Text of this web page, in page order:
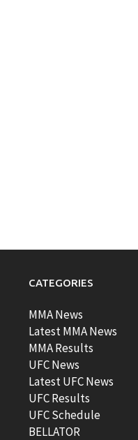
CATEGORIES
MMA News
Latest MMA News
MMA Results
UFC News
Latest UFC News
UFC Results
UFC Schedule
BELLATOR